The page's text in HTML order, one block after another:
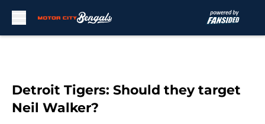
Detroit Tigers: Should they target
Neil Walker?